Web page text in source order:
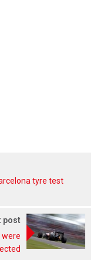
tyre test
post
were